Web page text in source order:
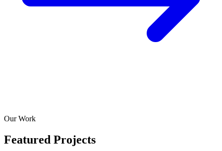
Our Work
Featured Projects